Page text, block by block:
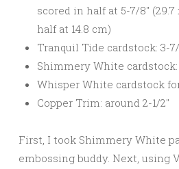
scored in half at 5-7/8″
half at 14.8 cm)
Tranquil Tide cardstock: 3-7/
Shimmery White cardstock:
Whisper White cardstock
Copper Trim: around 2-1/2″
First, I took Shimmery White
embossing buddy. Next, using